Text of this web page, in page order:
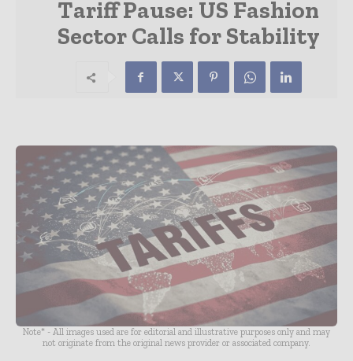
Tariff Pause: US Fashion
Sector Calls for Stability
Note* - All images used are for editorial and illustrative purposes only and may
not originate from the original news provider or associated company.